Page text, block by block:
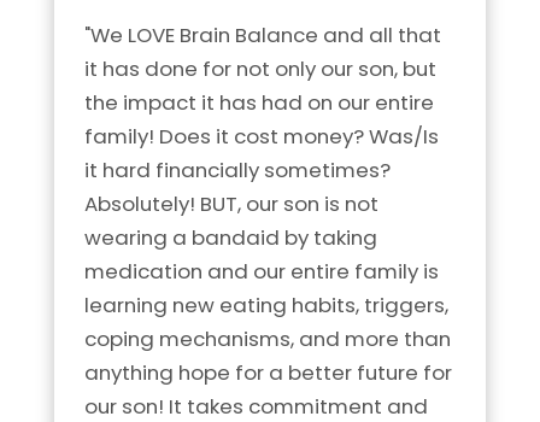
"We LOVE Brain Balance and all that
it has done for not only our son, but
the impact it has had on our entire
family! Does it cost money? Was/Is
it hard financially sometimes?
Absolutely! BUT, our son is not
wearing a bandaid by taking
medication and our entire family is
learning new eating habits, triggers,
coping mechanisms, and more than
anything hope for a better future for
our son! It takes commitment and